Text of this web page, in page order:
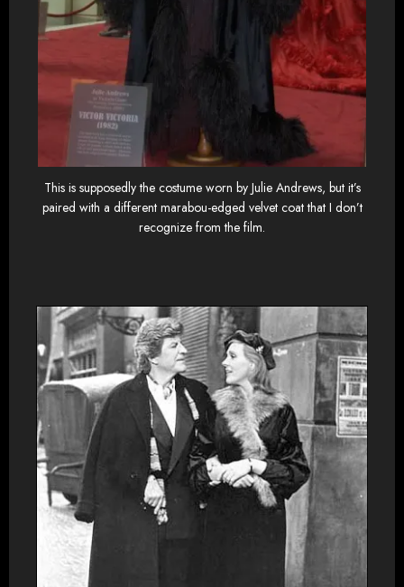
This is supposedly the costume worn by Julie Andrews, but it’s
paired with a different marabou-edged velvet coat that I don’t
recognize from the film.